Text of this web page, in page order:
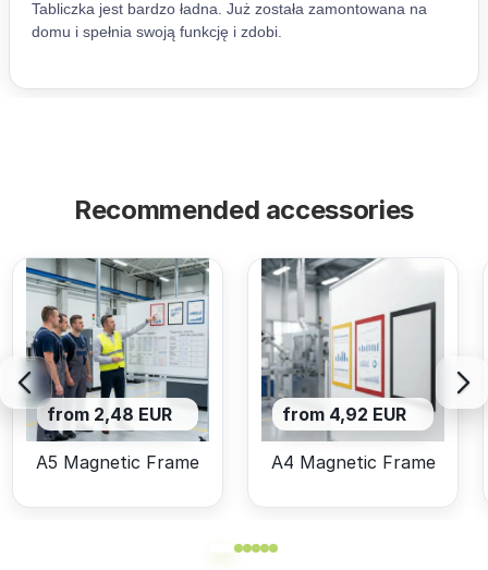
Recommended accessories
from 2,48 EUR
A5 Magnetic Frame
from 4,92 EUR
A4 Magnetic Frame